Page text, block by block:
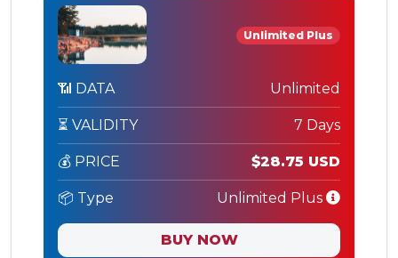
Unlimited Plus
📶 DATA Unlimited
⏳ VALIDITY 7 Days
💰 PRICE $28.75 USD
📦 Type Unlimited Plus
BUY NOW